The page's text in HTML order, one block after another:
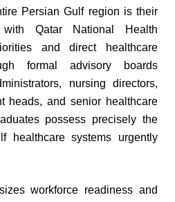
Persian Gulf region is their
with Qatar National Health
and direct healthcare
formal advisory boards
nursing directors,
heads, and senior healthcare
possess precisely the
healthcare systems urgently
workforce readiness and